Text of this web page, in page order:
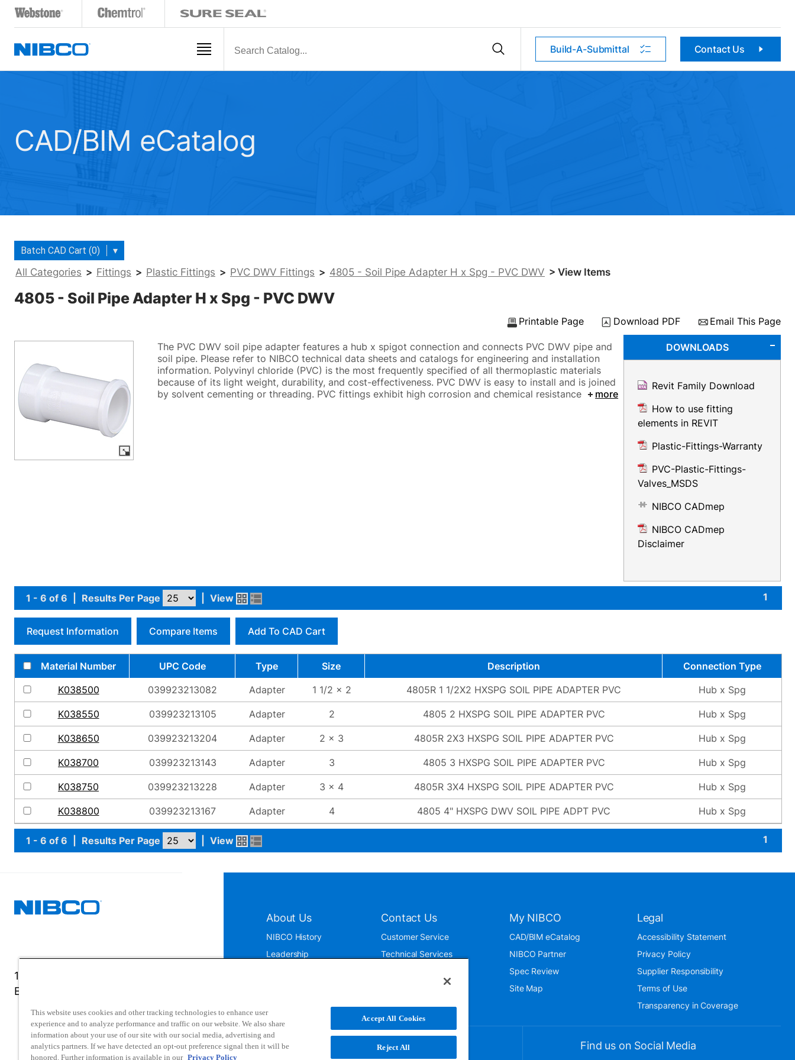
Build-A-Submittal Contact Us
CAD/BIM eCatalog
Batch CAD Cart (0) ▾
All Categories > Fittings > Plastic Fittings > PVC DWV Fittings > 4805 - Soil Pipe Adapter H x Spg - PVC DWV > View Items
4805 - Soil Pipe Adapter H x Spg - PVC DWV
Email This Page
Download PDF
Printable Page
DOWNLOADS
Revit Family Download
How to use fitting
elements in REVIT
Plastic-Fittings-Warranty
PVC-Plastic-Fittings-
Valves_MSDS
NIBCO CADmep
NIBCO CADmep
Disclaimer
The PVC DWV soil pipe adapter features a hub x spigot connection and connects PVC DWV pipe and
soil pipe. Please refer to NIBCO technical data sheets and catalogs for engineering and installation
information. Polyvinyl chloride (PVC) is the most frequently specified of all thermoplastic materials
because of its light weight, durability, and cost-effectiveness. PVC DWV is easy to install and is joined
by solvent cementing or threading. PVC fittings exhibit high corrosion and chemical resistance
more
1 - 6 of 6 Results Per Page View 1
Request Information Compare Items Add To CAD Cart
Material Number UPC Code Type Size Description
Connection Type
K038500
039923213082 Adapter 1 1/2 x 2 4805R 1 1/2X2 HXSPG SOIL PIPE ADAPTER PVC Hub x Spg
K038550 039923213105 Adapter 2 4805 2 HXSPG SOIL PIPE ADAPTER PVC Hub x Spg
K038650 039923213204 Adapter 2 x 3 4805R 2X3 HXSPG SOIL PIPE ADAPTER PVC Hub x Spg
K038700 039923213143 Adapter 3 4805 3 HXSPG SOIL PIPE ADAPTER PVC Hub x Spg
K038750 039923213228 Adapter 3 x 4 4805R 3X4 HXSPG SOIL PIPE ADAPTER PVC Hub x Spg
K038800 039923213167 Adapter 4 4805 4" HXSPG DWV SOIL PIPE ADPT PVC Hub x Spg
1 - 6 of 6 Results Per Page View 1
1516 Middlebury Street
Elkhart, IN 46516-4740
About Us
NIBCO History
Leadership
Contact Us
Customer Service
Technical Services
My NIBCO
CAD/BIM eCatalog
NIBCO Partner
Spec Review
Site Map
Legal
Accessibility Statement
Privacy Policy
Supplier Responsibility
Terms of Use
Transparency in Coverage
NIBCO uses cookies to help us improve your overall
Find us on Social Media
This website uses cookies and other tracking technologies to enhance user
experience and to analyze performance and traffic on our website. We also share
information about your use of our site with our social media, advertising and
analytics partners. If we have detected an opt-out preference signal then it will be
honored. Further information is available in our Privacy Policy
Accept All Cookies
Reject All